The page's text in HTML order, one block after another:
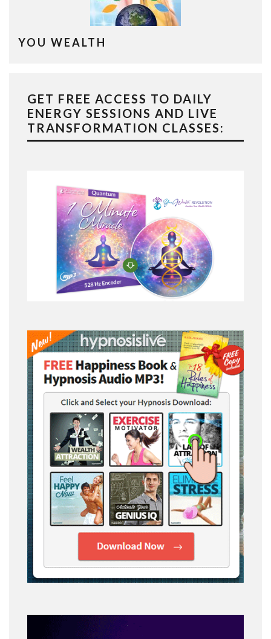
YOU WEALTH
GET FREE ACCESS TO DAILY
ENERGY SESSIONS AND LIVE
TRANSFORMATION CLASSES: